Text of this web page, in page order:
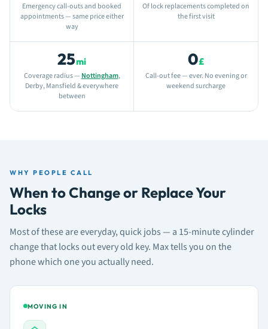
Emergency call-outs and booked
appointments — same price either
way
Of lock replacements completed on
the first visit
25mi
Coverage radius — Nottingham,
Derby, Mansfield & everywhere
between
0£
Call-out fee — ever. No evening or
weekend surcharge
WHY PEOPLE CALL
When to Change or Replace Your
Locks
Most of these are everyday, quick jobs — a 15-minute cylinder
change that locks out every old key. Max tells you on the
phone which one you actually need.
MOVING IN